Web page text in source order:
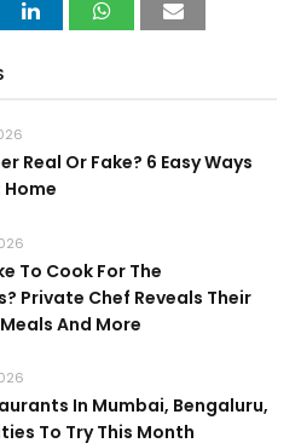
Real Or Fake? 6 Easy Ways
Home
To Cook For The
Private Chef Reveals Their
And More
In Mumbai, Bengaluru,
To Try This Month